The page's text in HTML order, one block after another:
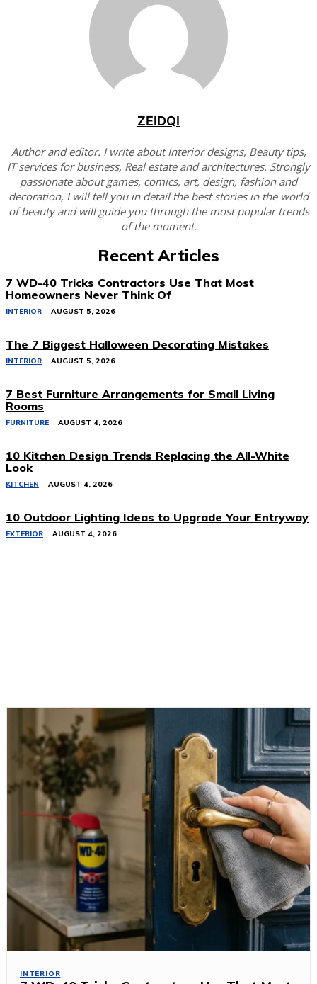
ZEIDQI
Author and editor. I write about Interior designs, Beauty tips,
IT services for business, Real estate and architectures. Strongly
passionate about games, comics, art, design, fashion and
decoration, I will tell you in detail the best stories in the world
of beauty and will guide you through the most popular trends
of the moment.
Recent Articles
7 WD-40 Tricks Contractors Use That Most
Homeowners Never Think Of
INTERIOR AUGUST 5, 2026
The 7 Biggest Halloween Decorating Mistakes
INTERIOR AUGUST 5, 2026
7 Best Furniture Arrangements for Small Living
Rooms
FURNITURE AUGUST 4, 2026
10 Kitchen Design Trends Replacing the All-White
Look
KITCHEN AUGUST 4, 2026
10 Outdoor Lighting Ideas to Upgrade Your Entryway
EXTERIOR AUGUST 4, 2026
INTERIOR